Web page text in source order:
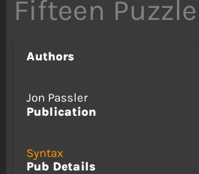
Fifteen Puzzle
Authors
Jon Passler
Publication
Syntax
Pub Details